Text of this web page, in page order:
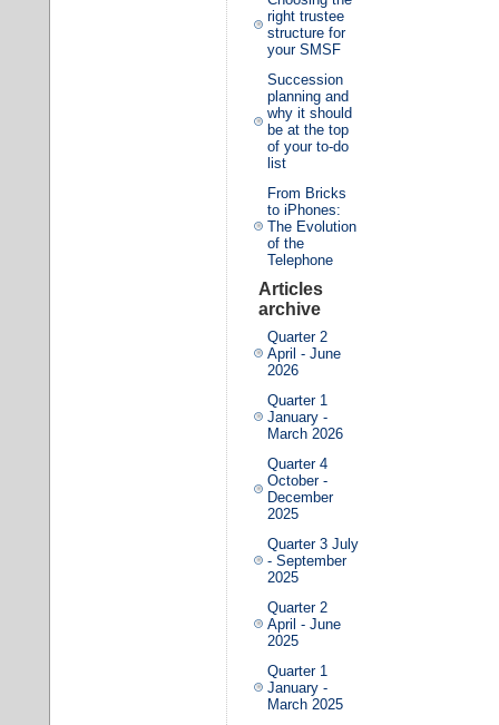
right trustee
structure for
your SMSF
Succession
planning and
why it should
be at the top
of your to-do
list
From Bricks
to iPhones:
The Evolution
of the
Telephone
Articles
archive
Quarter 2
April - June
2026
Quarter 1
January -
March 2026
Quarter 4
October -
December
2025
Quarter 3 July
- September
2025
Quarter 2
April - June
2025
Quarter 1
January -
March 2025